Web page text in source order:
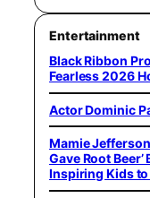
Entertainment
Black Ribbon
Fearless 2026
Actor Dominic
Mamie
Gave Root
Inspiring Kids to